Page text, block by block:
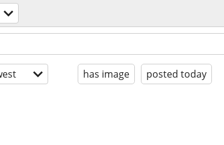
has image posted today